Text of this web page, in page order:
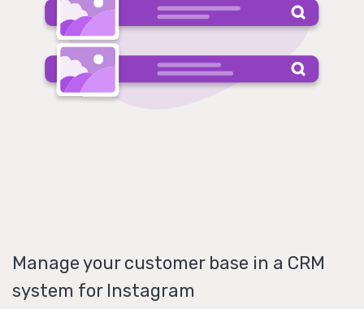
Manage your customer base in a CRM
system for Instagram